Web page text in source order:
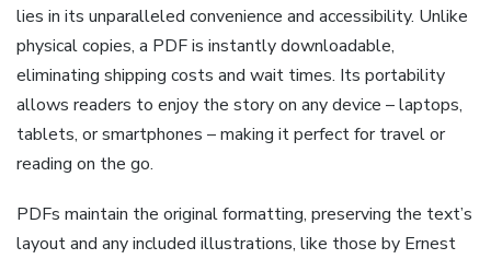
lies in its unparalleled convenience and accessibility. Unlike
physical copies, a PDF is instantly downloadable,
eliminating shipping costs and wait times. Its portability
allows readers to enjoy the story on any device – laptops,
tablets, or smartphones – making it perfect for travel or
reading on the go.
PDFs maintain the original formatting, preserving the text’s
layout and any included illustrations, like those by Ernest